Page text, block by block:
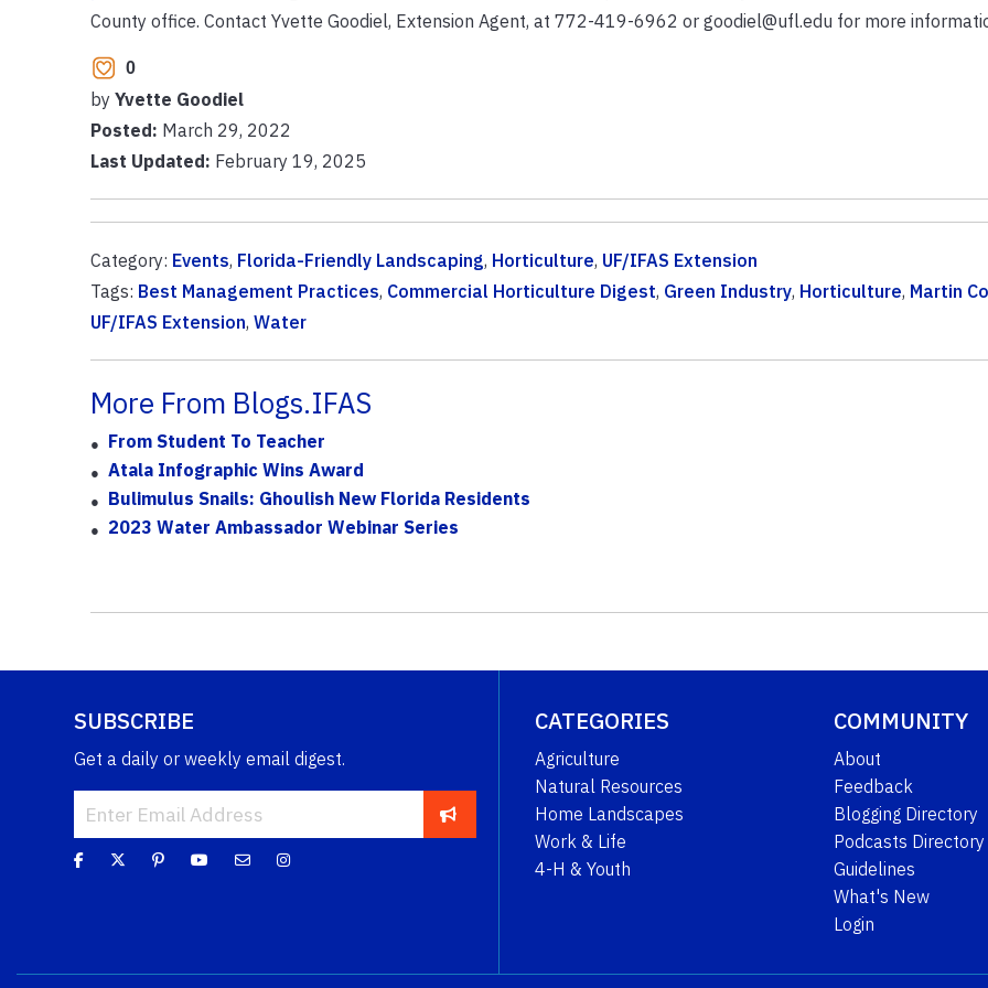
County office. Contact Yvette Goodiel, Extension Agent, at 772-419-6962 or goodiel@ufl.edu for more
0
by Yvette Goodiel
Posted: March 29, 2022
Last Updated: February 19, 2025
Category: Events, Florida-Friendly Landscaping, Horticulture, UF/IFAS Extension
Tags: Best Management Practices, Commercial Horticulture Digest, Green Industry, Horticulture, Martin
UF/IFAS Extension, Water
More From Blogs.IFAS
From Student To Teacher
Atala Infographic Wins Award
Bulimulus Snails: Ghoulish New Florida Residents
2023 Water Ambassador Webinar Series
SUBSCRIBE
Get a daily or weekly email digest.
CATEGORIES
Agriculture
Natural Resources
Home Landscapes
Work & Life
4-H & Youth
COMMUNITY
About
Feedback
Blogging Directory
Podcasts Directory
Guidelines
What's New
Login